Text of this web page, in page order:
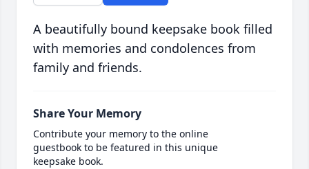
A beautifully bound keepsake book filled
with memories and condolences from
family and friends.
Share Your Memory
Contribute your memory to the online
guestbook to be featured in this unique
keepsake book.